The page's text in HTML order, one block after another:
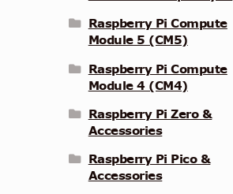
Raspberry Pi Compute
Module 5 (CM5)
Raspberry Pi Compute
Module 4 (CM4)
Raspberry Pi Zero &
Accessories
Raspberry Pi Pico &
Accessories